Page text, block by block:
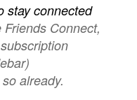
stay connected
Friends Connect,
already.